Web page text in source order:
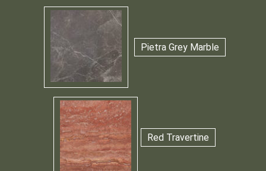
Pietra Grey Marble
Red Travertine